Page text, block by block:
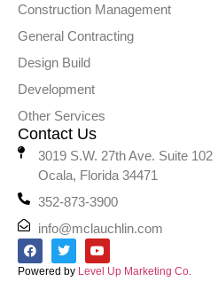
Construction Management
General Contracting
Design Build
Development
Other Services
Contact Us
3019 S.W. 27th Ave. Suite 102
Ocala, Florida 34471
352-873-3900
info@mclauchlin.com
Powered by Level Up Marketing Co.